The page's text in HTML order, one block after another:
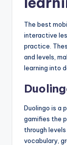
The best
interactive
practice.
and levels,
learning into
Duolingo is a
gamifies the
through
vocabulary,